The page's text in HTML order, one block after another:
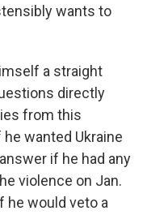
wants to
a straight
directly
from this
wanted Ukraine
if he had any
violence on Jan.
he would veto a